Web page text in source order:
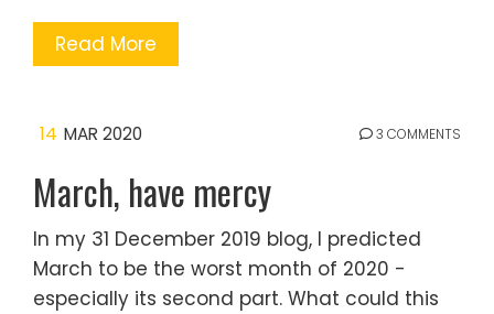
Read More
14 MAR 2020 3 COMMENTS
March, have mercy
In my 31 December 2019 blog, I predicted
March to be the worst month of 2020 -
especially its second part. What could this